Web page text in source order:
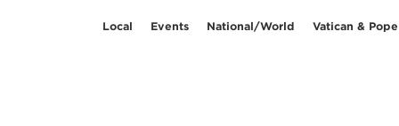
Local Events National/World Vatican &